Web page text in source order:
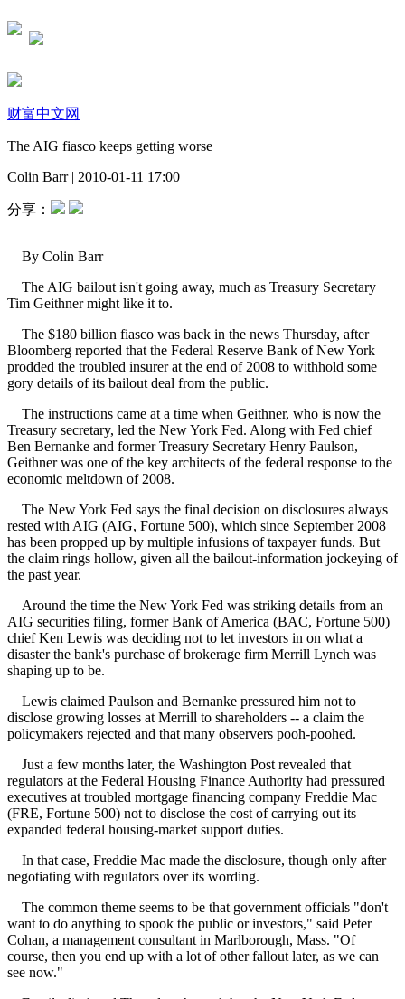
财富中文网
The AIG fiasco keeps getting worse
Colin Barr| 2010-01-11 17:00
分享：
By Colin Barr
The AIG bailout isn't going away, much as Treasury Secretary
Tim Geithner might like it to.
The $180 billion fiasco was back in the news Thursday, after
Bloomberg reported that the Federal Reserve Bank of New York
prodded the troubled insurer at the end of 2008 to withhold some
gory details of its bailout deal from the public.
The instructions came at a time when Geithner, who is now the
Treasury secretary, led the New York Fed. Along with Fed chief
Ben Bernanke and former Treasury Secretary Henry Paulson,
Geithner was one of the key architects of the federal response to the
economic meltdown of 2008.
The New York Fed says the final decision on disclosures always
rested with AIG (AIG, Fortune 500), which since September 2008
has been propped up by multiple infusions of taxpayer funds. But
the claim rings hollow, given all the bailout-information jockeying of
the past year.
Around the time the New York Fed was striking details from an
AIG securities filing, former Bank of America (BAC, Fortune 500)
chief Ken Lewis was deciding not to let investors in on what a
disaster the bank's purchase of brokerage firm Merrill Lynch was
shaping up to be.
Lewis claimed Paulson and Bernanke pressured him not to
disclose growing losses at Merrill to shareholders -- a claim the
policymakers rejected and that many observers pooh-poohed.
Just a few months later, the Washington Post revealed that
regulators at the Federal Housing Finance Authority had pressured
executives at troubled mortgage financing company Freddie Mac
(FRE, Fortune 500) not to disclose the cost of carrying out its
expanded federal housing-market support duties.
In that case, Freddie Mac made the disclosure, though only after
negotiating with regulators over its wording.
The common theme seems to be that government officials "don't
want to do anything to spook the public or investors," said Peter
Cohan, a management consultant in Marlborough, Mass. "Of
course, then you end up with a lot of other fallout later, as we can
see now."